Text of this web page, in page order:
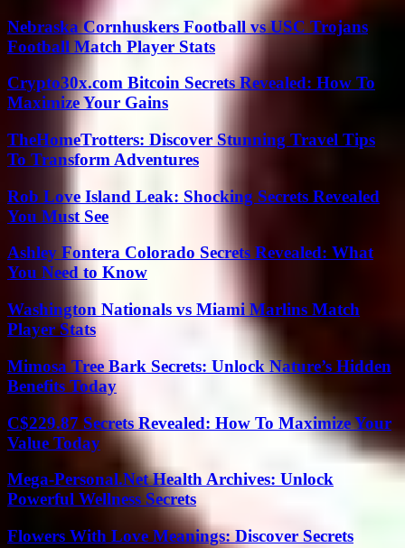
Nebraska Cornhuskers Football vs USC Trojans
Football Match Player Stats
Crypto30x.com Bitcoin Secrets Revealed: How To
Maximize Your Gains
TheHomeTrotters: Discover Stunning Travel Tips
To Transform Adventures
Rob Love Island Leak: Shocking Secrets Revealed
You Must See
Ashley Fontera Colorado Secrets Revealed: What
You Need to Know
Washington Nationals vs Miami Marlins Match
Player Stats
Mimosa Tree Bark Secrets: Unlock Nature’s Hidden
Benefits Today
C$229.87 Secrets Revealed: How To Maximize Your
Value Today
Mega-Personal.Net Health Archives: Unlock
Powerful Wellness Secrets
Flowers With Love Meanings: Discover Secrets